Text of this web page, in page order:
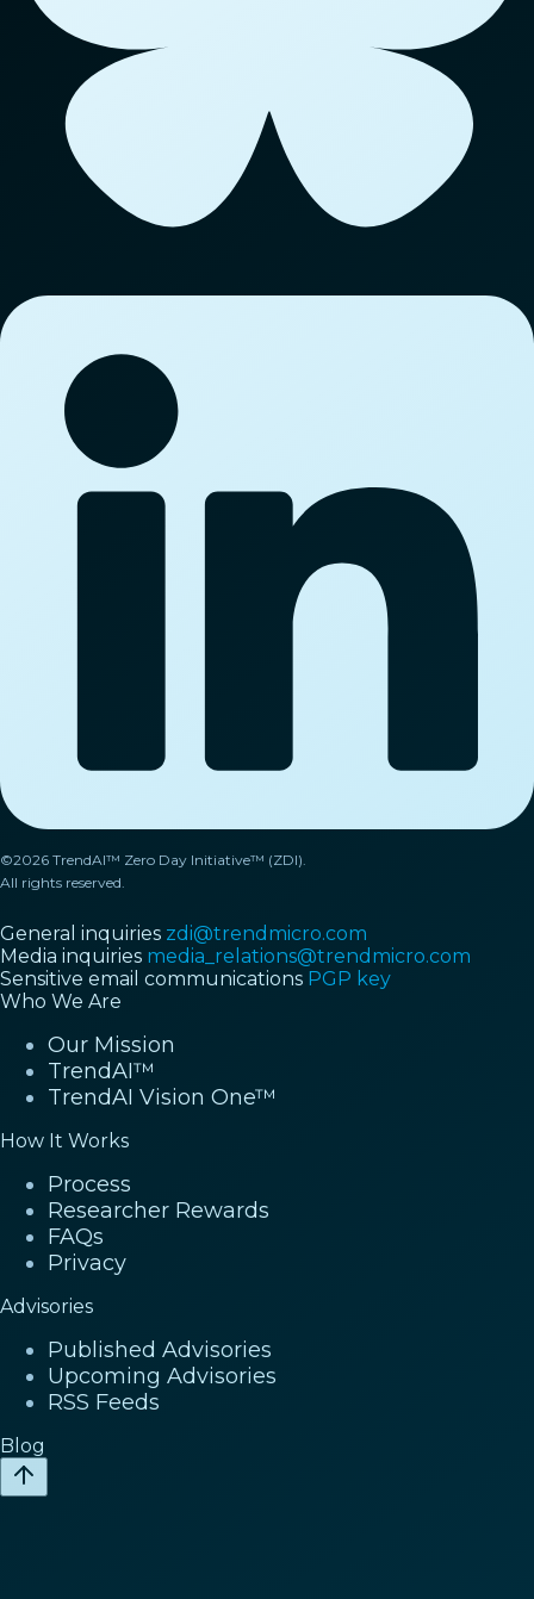
©2026 TrendAI™ Zero Day Initiative™ (ZDI).
All rights reserved.
General inquiries zdi@trendmicro.com
Media inquiries media_relations@trendmicro.com
Sensitive email communications PGP key
Who We Are
Our Mission
TrendAI™
TrendAI Vision One™
How It Works
Process
Researcher Rewards
FAQs
Privacy
Advisories
Published Advisories
Upcoming Advisories
RSS Feeds
Blog